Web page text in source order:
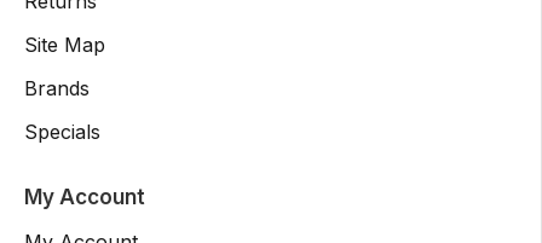
Site Map
Brands
Specials
My Account